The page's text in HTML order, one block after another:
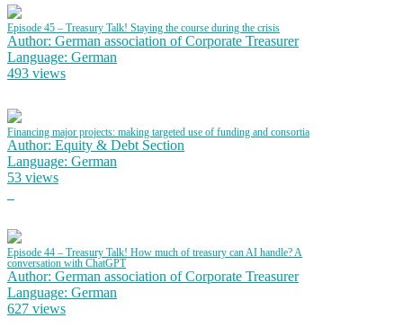
Episode 45 – Treasury Talk! Staying the course during the crisis
Author: German association of Corporate Treasurer
Language: German
493 views
Financing major projects: making targeted use of funding and consortia
Author: Equity & Debt Section
Language: German
53 views
Episode 44 – Treasury Talk! How much of treasury can AI handle? A
conversation with ChatGPT
Author: German association of Corporate Treasurer
Language: German
627 views